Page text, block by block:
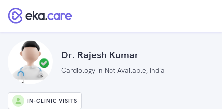
Dr. Rajesh Kumar
Cardiology in Not Available, India
IN-CLINIC VISITS